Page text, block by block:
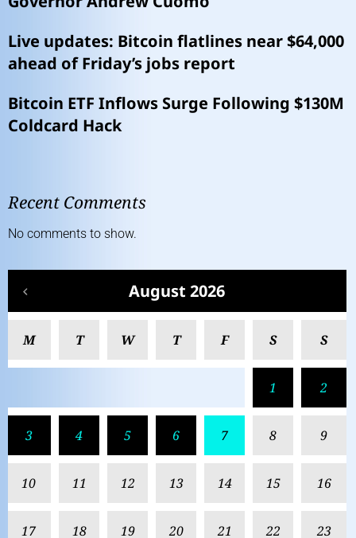
Live updates: Bitcoin flatlines near $64,000
ahead of Friday’s jobs report
Bitcoin ETF Inflows Surge Following $130M
Coldcard Hack
Recent Comments
No comments to show.
August 2026
M T W T F S S
1 2
3 4 5 6 7 8 9
10 11 12 13 14 15 16
17 18 19 20 21 22 23